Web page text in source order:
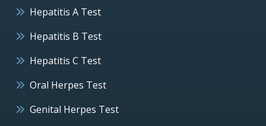
Hepatitis A Test
Hepatitis B Test
Hepatitis C Test
Oral Herpes Test
Genital Herpes Test